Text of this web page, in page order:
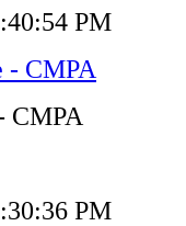
PM
- CMPA
CMPA
PM